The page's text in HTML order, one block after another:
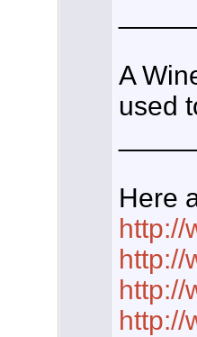
A
used
Here
http://
http://
http://
http://